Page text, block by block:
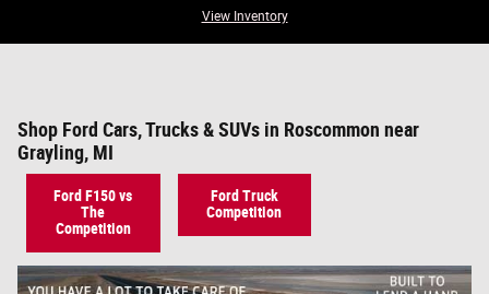
View Inventory
Shop Ford Cars, Trucks & SUVs in Roscommon near
Grayling, MI
Ford F150 vs
The
Competition
Ford Truck
Competition